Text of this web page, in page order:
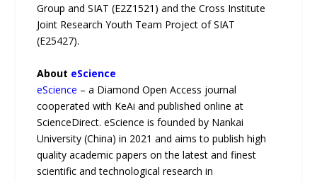
Group and SIAT (E2Z1521) and the Cross Institute
Joint Research Youth Team Project of SIAT
(E25427).
About eScience
eScience – a Diamond Open Access journal
cooperated with KeAi and published online at
ScienceDirect. eScience is founded by Nankai
University (China) in 2021 and aims to publish high
quality academic papers on the latest and finest
scientific and technological research in